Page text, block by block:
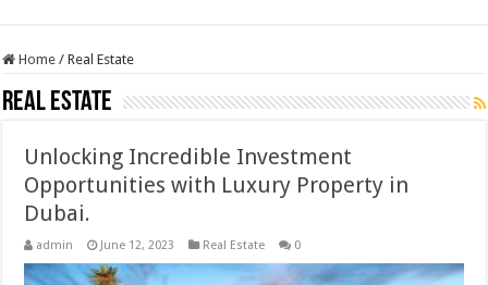
Home / Real Estate
Real Estate
Unlocking Incredible Investment
Opportunities with Luxury Property in
Dubai.
admin June 12, 2023 Real Estate 0